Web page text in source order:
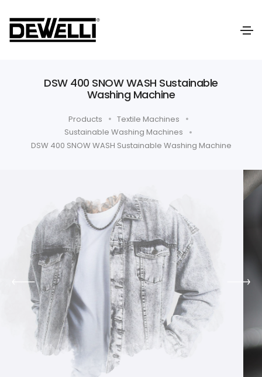
DSW 400 SNOW WASH Sustainable
Washing Machine
Products
Textile Machines
Sustainable Washing Machines
DSW 400 SNOW WASH Sustainable Washing Machine